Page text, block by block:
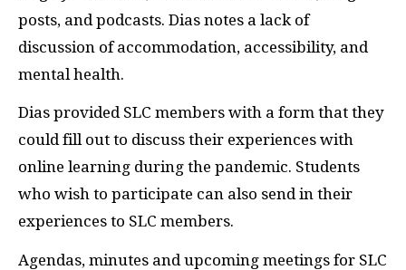
posts, and podcasts. Dias notes a lack of
discussion of accommodation, accessibility, and
mental health.
Dias provided SLC members with a form that they
could fill out to discuss their experiences with
online learning during the pandemic. Students
who wish to participate can also send in their
experiences to SLC members.
Agendas, minutes and upcoming meetings for SLC